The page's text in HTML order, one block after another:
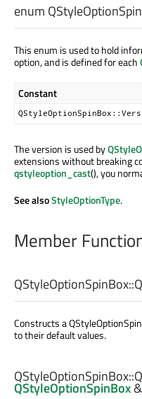
enum
This enum is used to hold
option, and is defined for each
Constant
The version is used by
extensions without breaking
qstyleoption_cast(), you
See alsoStyleOptionType.
Member
QStyleOptionSpinBox::
Constructs a
to their default values.
QStyleOptionSpinBox::
QStyleOptionSpinBox&